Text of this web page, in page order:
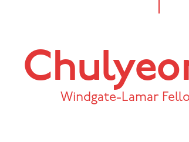
Windgate-Lamar